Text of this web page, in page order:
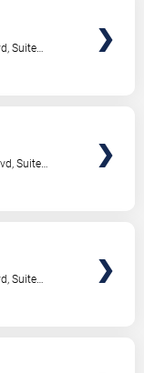
Suite
Suite
Suite